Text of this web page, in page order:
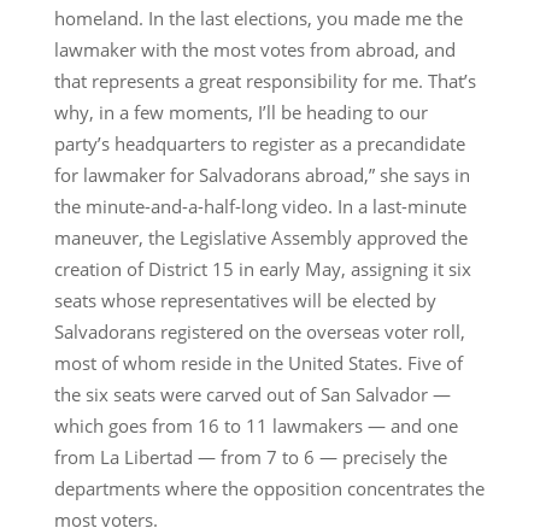
homeland. In the last elections, you made me the
lawmaker with the most votes from abroad, and
that represents a great responsibility for me. That’s
why, in a few moments, I’ll be heading to our
party’s headquarters to register as a precandidate
for lawmaker for Salvadorans abroad,” she says in
the minute-and-a-half-long video. In a last-minute
maneuver, the Legislative Assembly approved the
creation of District 15 in early May, assigning it six
seats whose representatives will be elected by
Salvadorans registered on the overseas voter roll,
most of whom reside in the United States. Five of
the six seats were carved out of San Salvador —
which goes from 16 to 11 lawmakers — and one
from La Libertad — from 7 to 6 — precisely the
departments where the opposition concentrates the
most voters.